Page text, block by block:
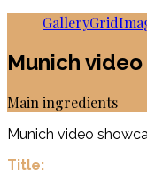
GalleryGrid
Munich
Main ingredients
Munich video
Title: